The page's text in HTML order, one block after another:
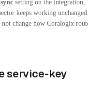
setting on the integration,
keeps working
not change how Coralogix
service-key